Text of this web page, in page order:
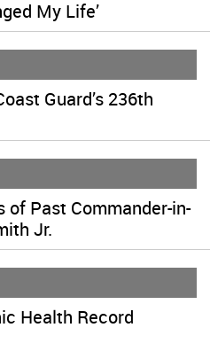
My Life’
Guard’s 236th
of Past Commander-in-
Jr.
Health Record